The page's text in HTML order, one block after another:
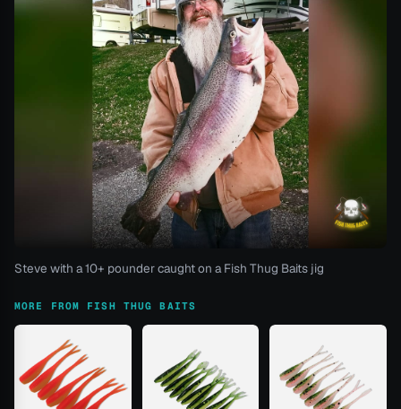
Steve with a 10+ pounder caught on a Fish Thug Baits jig
MORE FROM FISH THUG BAITS